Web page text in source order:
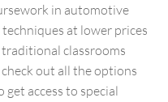
in automotive
at lower prices
classrooms
out all the options
get access to special